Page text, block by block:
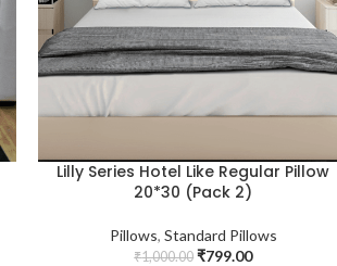
Lilly Series Hotel Like Regular Pillow
20*30 (Pack 2)
Pillows, Standard Pillows
₹1,000.00 ₹799.00